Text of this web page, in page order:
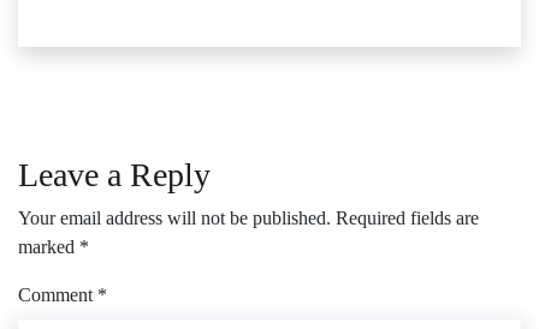
Leave a Reply
Your email address will not be published. Required fields are
marked *
Comment *